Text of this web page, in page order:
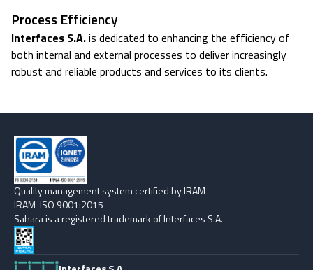
Process Efficiency
Interfaces S.A.is dedicated to enhancing the efficiency of
both internal and external processes to deliver increasingly
robust and reliable products and services to its clients.
Quality management system certified by IRAM
IRAM-ISO 9001:2015
Sahara is a registered trademark of Interfaces S.A.